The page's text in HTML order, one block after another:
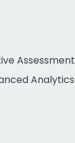
Assessment
Analytics